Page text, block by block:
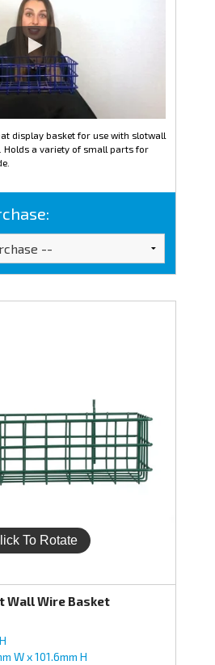
display basket for use with slotwall
Holds a variety of small parts for
Wall Wire Basket
W x 101.6mm H